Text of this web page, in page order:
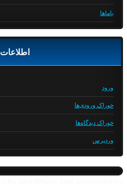
یاماها
اطلاعات
ورود
خوراک ورودی‌ها
خوراک دیدگاه‌ها
وردپرس